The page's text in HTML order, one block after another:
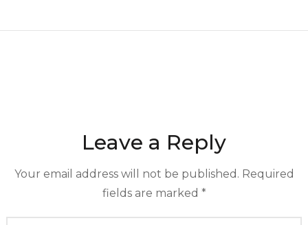
Leave a Reply
Your email address will not be published. Required
fields are marked *